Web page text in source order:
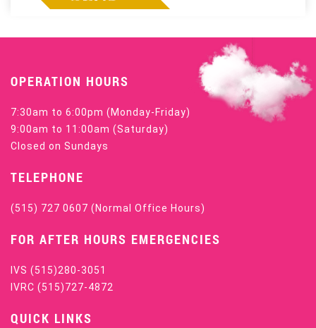
OPERATION HOURS
7:30am to 6:00pm (Monday-Friday)
9:00am to 11:00am (Saturday)
Closed on Sundays
TELEPHONE
(515) 727 0607 (Normal Office Hours)
FOR AFTER HOURS EMERGENCIES
IVS (515)280-3051
IVRC (515)727-4872
QUICK LINKS